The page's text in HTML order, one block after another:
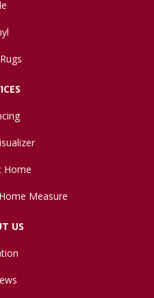
Home
Measure
US